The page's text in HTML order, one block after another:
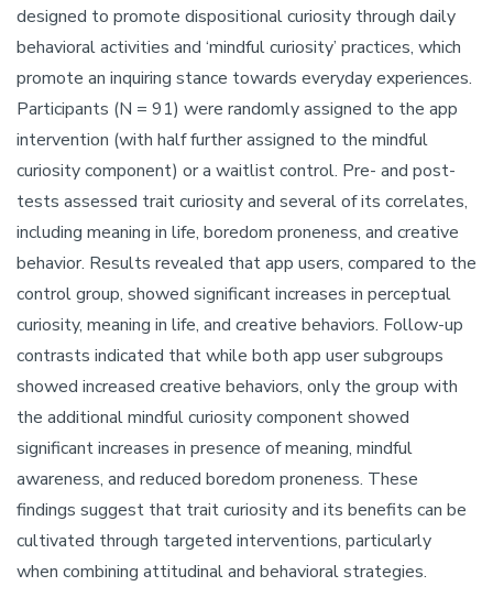
designed to promote dispositional curiosity through daily
behavioral activities and ‘mindful curiosity’ practices, which
promote an inquiring stance towards everyday experiences.
Participants (N = 91) were randomly assigned to the app
intervention (with half further assigned to the mindful
curiosity component) or a waitlist control. Pre- and post-
tests assessed trait curiosity and several of its correlates,
including meaning in life, boredom proneness, and creative
behavior. Results revealed that app users, compared to the
control group, showed significant increases in perceptual
curiosity, meaning in life, and creative behaviors. Follow-up
contrasts indicated that while both app user subgroups
showed increased creative behaviors, only the group with
the additional mindful curiosity component showed
significant increases in presence of meaning, mindful
awareness, and reduced boredom proneness. These
findings suggest that trait curiosity and its benefits can be
cultivated through targeted interventions, particularly
when combining attitudinal and behavioral strategies.